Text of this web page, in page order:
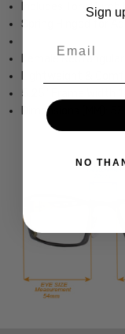
Includes Tory
Spring Hinged for
Female Rectangular
5.25" Frame Width
Dimensions (MM):
Sign
NO